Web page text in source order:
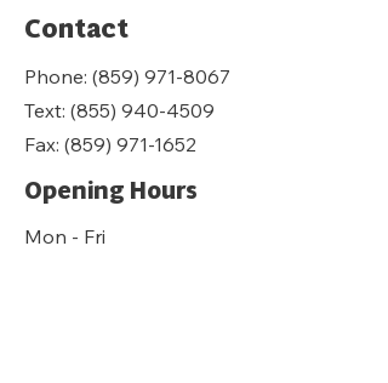
Contact
Phone: (859) 971-8067
Text: (855) 940-4509
Fax: (859) 971-1652
Opening Hours
Mon - Fri